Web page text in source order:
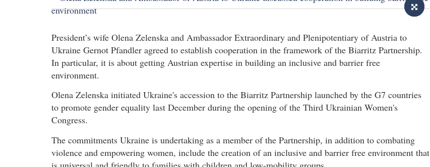
President’s wife Olena Zelenska and Ambassador Extraordinary and Plenipotentiary of Austria to
Ukraine Gernot Pfandler agreed to establish cooperation in the framework of the Biarritz Partnership.
In particular, it is about getting Austrian expertise in building an inclusive and barrier free
environment.
Olena Zelenska initiated Ukraine's accession to the Biarritz Partnership launched by the G7 countries
to promote gender equality last December during the opening of the Third Ukrainian Women's
Congress.
The commitments Ukraine is undertaking as a member of the Partnership, in addition to combating
violence and empowering women, include the creation of an inclusive and barrier free environment that